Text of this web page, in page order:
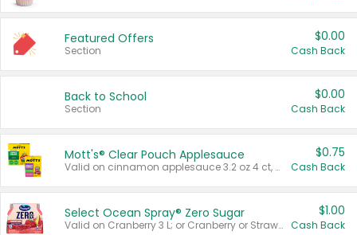
Featured Offers
Section
$0.00
Cash Back
Back to School
Section
$0.00
Cash Back
Mott's® Clear Pouch Applesauce
Valid on cinnamon applesauce 3.2 oz 4 ct, applesauce 3.2 oz 4 ct, no sugar added applesauce 3.2 oz 4 ct, or fruit smoothie mixed berry 4.2 oz 4 ct.
$0.75
Cash Back
Select Ocean Spray® Zero Sugar
Valid on Cranberry 3 L; or Cranberry or Strawberry Mango 10 oz 6 ct.
$1.00
Cash Back